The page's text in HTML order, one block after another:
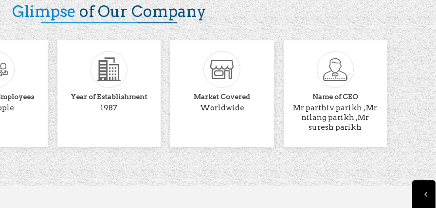
Glimpseof Our Company
Year of Establishment
1987
Market Covered
Worldwide
Name of CEO
Mr parthiv parikh , Mr
nilang parikh ,Mr
suresh parikh